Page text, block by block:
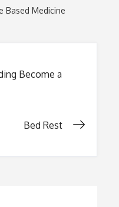
Based Medicine
Become a
Bed Rest